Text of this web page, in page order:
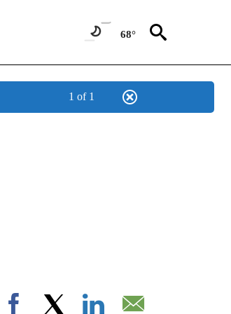
68°
1 of 1